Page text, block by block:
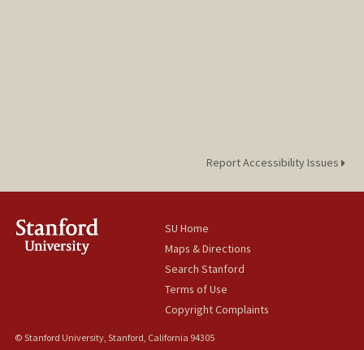
Report Accessibility Issues
SU Home
Maps & Directions
Search Stanford
Terms of Use
Copyright Complaints
© Stanford University, Stanford, California 94305